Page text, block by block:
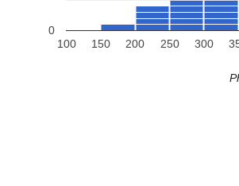
100 150 200 250 300
0